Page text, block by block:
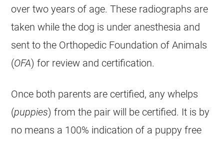
over two years of age. These radiographs are
taken while the dog is under anesthesia and
sent to the Orthopedic Foundation of Animals
(OFA) for review and certification.
Once both parents are certified, any whelps
(puppies) from the pair will be certified. It is by
no means a 100% indication of a puppy free